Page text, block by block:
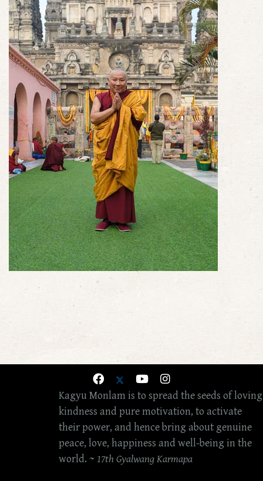
Kagyu Monlam is to spread the seeds of loving
kindness and pure motivation, to activate
their power, and hence bring about genuine
peace, love, happiness and well-being in the
world. ~ 17th Gyalwang Karmapa